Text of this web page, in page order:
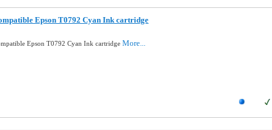
Epson T0792 Cyan Ink cartridge
Epson T0792 Cyan Ink cartridge More...